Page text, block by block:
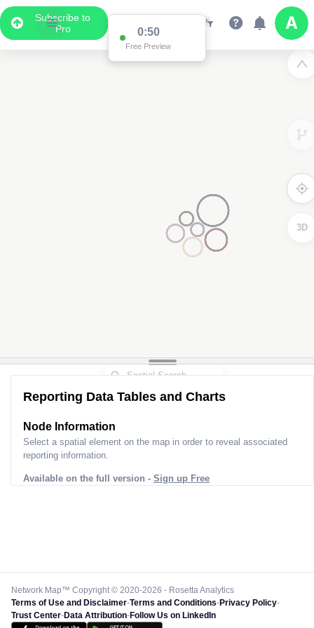
Subscribe to
Pro
0:50
Free Preview
3D
Reporting Data Tables and Charts
Node Information
Select a spatial element on the map in order to reveal associated
reporting information.
Available on the full version - Sign up Free
Network Map™ Copyright © 2020-2026 - Rosetta Analytics
Terms of Use and Disclaimer-Terms and Conditions-Privacy Policy-
Trust Center-Data Attribution-Follow Us on LinkedIn